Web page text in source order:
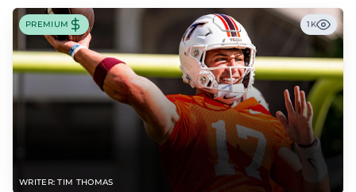
WRITER: TIM THOMAS
PREMIUM 1K